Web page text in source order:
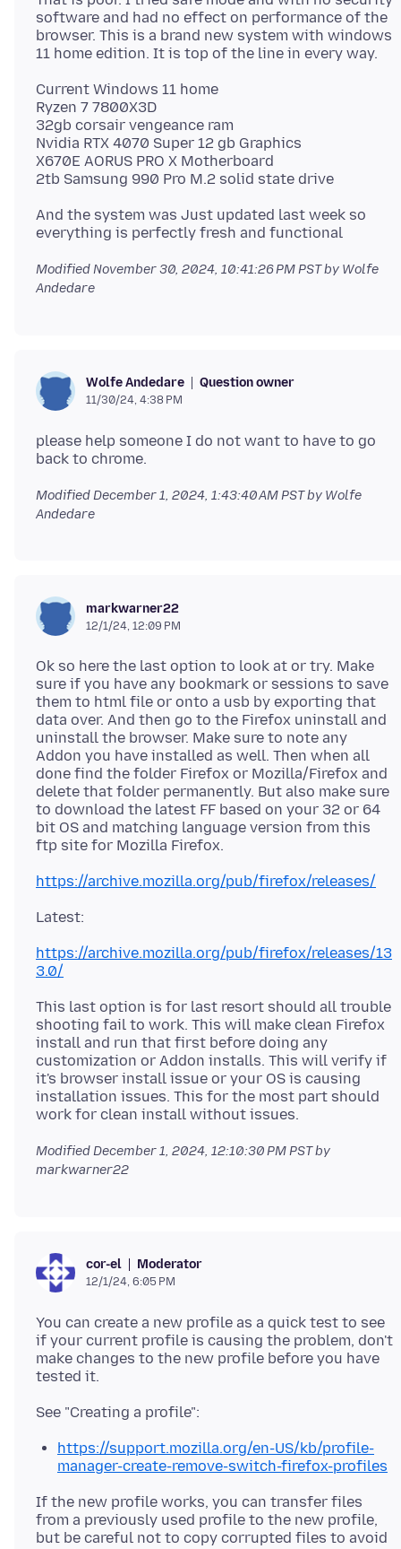
software and had no effect on performance of the
browser. This is a brand new system with windows
Current Windows 11 home
Ryzen 7 7800X3D
32gb corsair vengeance ram
Nvidia RTX 4070 Super 12 gb Graphics
X670E AORUS PRO X Motherboard
And the system was Just updated last week so
ModifiedNovember 30, 2024, 10:41:26 PM PSTby Wolfe
Andedare
Wolfe Andedare Question owner
11/30/24, 4:38 PM
please help someone I do not want to have to go
ModifiedDecember 1, 2024, 1:43:40 AM PSTby Wolfe
Andedare
markwarner22
12/1/24, 12:09 PM
Ok so here the last option to look at or try. Make
sure if you have any bookmark or sessions to save
them to html file or onto a usb by exporting that
data over. And then go to the Firefox uninstall and
uninstall the browser. Make sure to note any
Addon you have installed as well. Then when all
done find the folder Firefox or Mozilla/Firefox and
delete that folder permanently. But also make sure
to download the latest FF based on your 32 or 64
bit OS and matching language version from this
https://archive.mozilla.org/pub/firefox/releases/
https://archive.mozilla.org/pub/firefox/releases/13
3.0/
This last option is for last resort should all trouble
shooting fail to work. This will make clean Firefox
install and run that first before doing any
customization or Addon installs. This will verify if
it's browser install issue or your OS is causing
installation issues. This for the most part should
ModifiedDecember 1, 2024, 12:10:30 PM PSTby
markwarner22
cor-el Moderator
12/1/24, 6:05 PM
You can create a new profile as a quick test to see
if your current profile is causing the problem, don't
make changes to the new profile before you have
https://support.mozilla.org/en-US/kb/profile-
manager-create-remove-switch-firefox-profiles
If the new profile works, you can transfer files
from a previously used profile to the new profile,
but be careful not to copy corrupted files to avoid